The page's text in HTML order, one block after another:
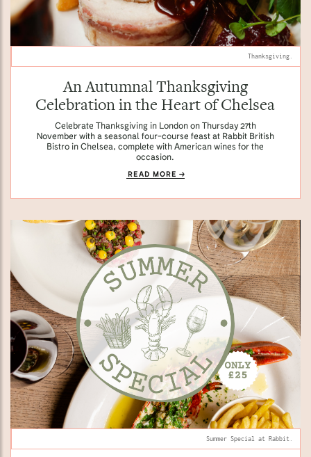
Thanksgiving.
An Autumnal Thanksgiving
Celebration in the Heart of Chelsea
Celebrate Thanksgiving in London on Thursday 27th
November with a seasonal four-course feast at Rabbit British
Bistro in Chelsea, complete with American wines for the
occasion.
READ MORE
Summer Special at Rabbit.